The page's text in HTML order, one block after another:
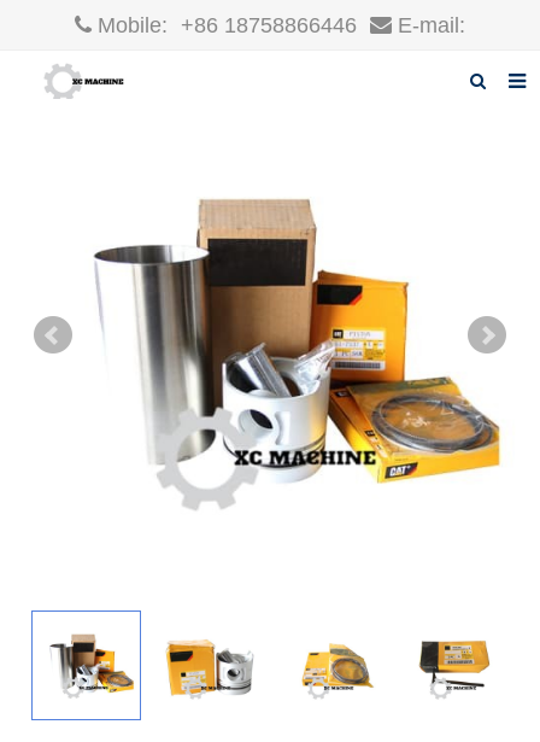
Mobile: +86 18758866446 E-mail:
F.A.Q